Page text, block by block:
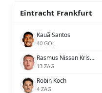
Eintracht Frankfurt
Kauã Santos
40 GOL
Rasmus Nissen Kristensen
13 ZAG
Robin Koch
4 ZAG